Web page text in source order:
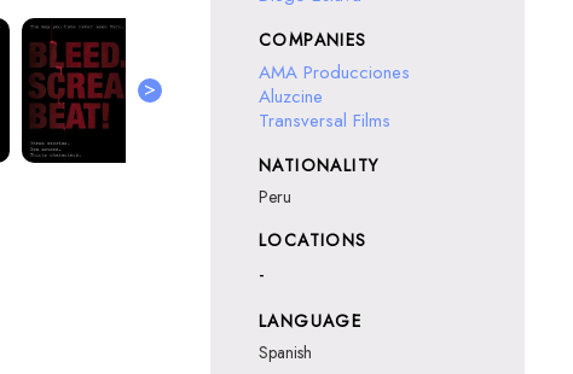
>
COMPANIES
AMA Producciones
Aluzcine
Transversal Films
NATIONALITY
Peru
LOCATIONS
-
LANGUAGE
Spanish